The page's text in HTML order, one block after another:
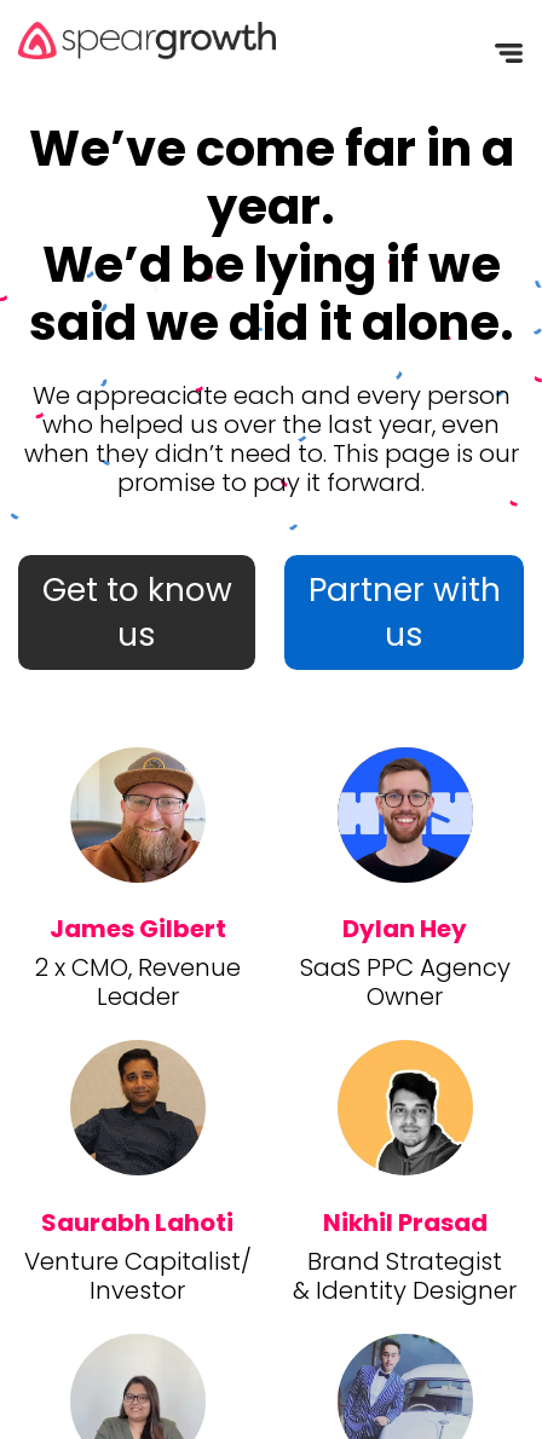
We’ve come far in a
year.
We’d be lying if we
said we did it alone.
We appreaciate each and every person
who helped us over the last year, even
when they didn’t need to. This page is our
promise to pay it forward.
Get to know
us
Partner with
us
James Gilbert
2 x CMO, Revenue
Leader
Dylan Hey
SaaS PPC Agency
Owner
Saurabh Lahoti
Venture Capitalist/
Investor
Nikhil Prasad
Brand Strategist
& Identity Designer